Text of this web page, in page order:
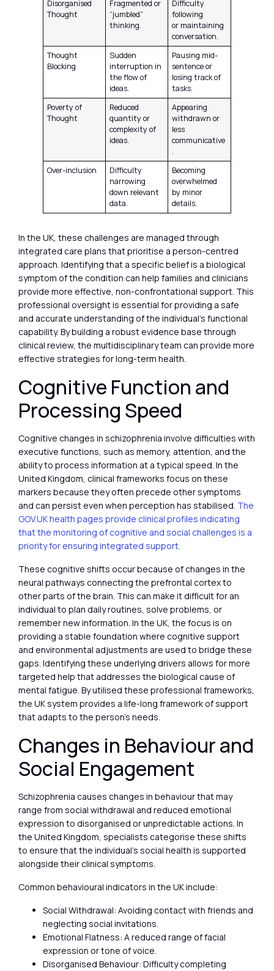
Disorganised
Thought
Fragmented or
“jumbled”
thinking.
Difficulty
following
or maintaining
conversation.
Thought
Blocking
Sudden
interruption in
the flow of
ideas.
Pausing mid-
sentence or
losing track of
tasks.
Poverty of
Thought
Reduced
quantity or
complexity of
ideas.
Appearing
withdrawn or
less
communicative
.
Over-inclusion
Difficulty
narrowing
down relevant
data.
Becoming
overwhelmed
by minor
details.
In the UK, these challenges are managed through
integrated care plans that prioritise a person-centred
approach. Identifying that a specific belief is a biological
symptom of the condition can help families and clinicians
provide more effective, non-confrontational support. This
professional oversight is essential for providing a safe
and accurate understanding of the individual’s functional
capability. By building a robust evidence base through
clinical review, the multidisciplinary team can provide more
effective strategies for long-term health.
Cognitive Function and
Processing Speed
Cognitive changes in schizophrenia involve difficulties with
executive functions, such as memory, attention, and the
ability to process information at a typical speed. In the
United Kingdom, clinical frameworks focus on these
markers because they often precede other symptoms
and can persist even when perception has stabilised. The
GOV.UK health pages provide clinical profiles indicating
that the monitoring of cognitive and social challenges is a
priority for ensuring integrated support.
These cognitive shifts occur because of changes in the
neural pathways connecting the prefrontal cortex to
other parts of the brain. This can make it difficult for an
individual to plan daily routines, solve problems, or
remember new information. In the UK, the focus is on
providing a stable foundation where cognitive support
and environmental adjustments are used to bridge these
gaps. Identifying these underlying drivers allows for more
targeted help that addresses the biological cause of
mental fatigue. By utilised these professional frameworks,
the UK system provides a life-long framework of support
that adapts to the person’s needs.
Changes in Behaviour and
Social Engagement
Schizophrenia causes changes in behaviour that may
range from social withdrawal and reduced emotional
expression to disorganised or unpredictable actions. In
the United Kingdom, specialists categorise these shifts
to ensure that the individual’s social health is supported
alongside their clinical symptoms.
Common behavioural indicators in the UK include:
Social Withdrawal: Avoiding contact with friends and
neglecting social invitations.
Emotional Flatness: A reduced range of facial
expression or tone of voice.
Disorganised Behaviour: Difficulty completing